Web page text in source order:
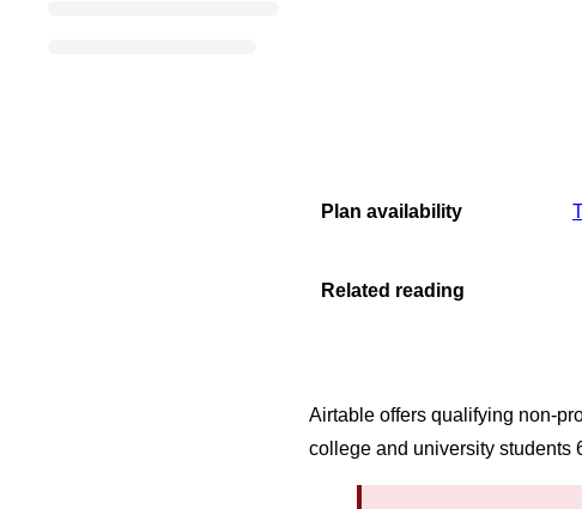
Plan availability
Related reading
Airtable offers qualifying non-
college and university students